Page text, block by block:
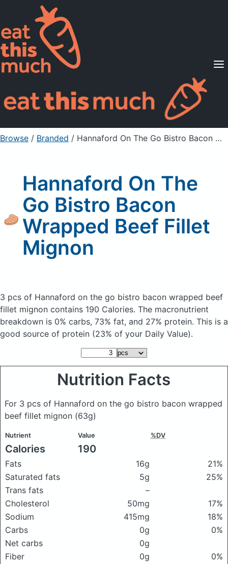
Supported Diets
Pricing
For Professionals
Sign Up Already a member? Sign in
Browse / Branded / Hannaford On The Go Bistro Bacon Wrapped Beef Fillet Mignon
Hannaford On The
Go Bistro Bacon
Wrapped Beef Fillet
Mignon
3 pcs of Hannaford on the go bistro bacon wrapped beef
fillet mignon contains 190 Calories. The macronutrient
breakdown is 0% carbs, 73% fat, and 27% protein. This is a
good source of protein (23% of your Daily Value).
Nutrition Facts
For 3 pcs of Hannaford on the go bistro bacon wrapped
beef fillet mignon (63g)
Nutrient Value %DV
Calories 190
Fats 16g
21%
Saturated fats
5g
25%
Trans fats
–
Cholesterol
50mg
17%
Sodium
415mg
18%
Carbs
0g
0%
Net carbs
0g
Fiber
0g
0%